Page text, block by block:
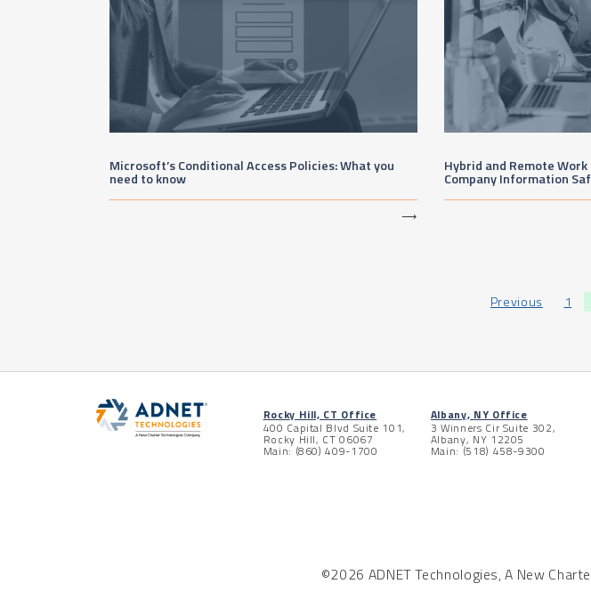
Microsoft’s Conditional Access Policies: What you
need to know
⟶
Hybrid and Remote
Company Information
Previous 1
Rocky Hill, CT Office
400 Capital Blvd Suite 101,
Rocky Hill, CT 06067
Main: (860) 409-1700
Albany, NY Office
3 Winners Cir Suite 302,
Albany, NY 12205
Main: (518) 458-9300
©2026 ADNET Technologies, A New